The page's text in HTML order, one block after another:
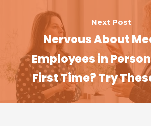
Next Post
Nervous About
Employees in
First Time? Try